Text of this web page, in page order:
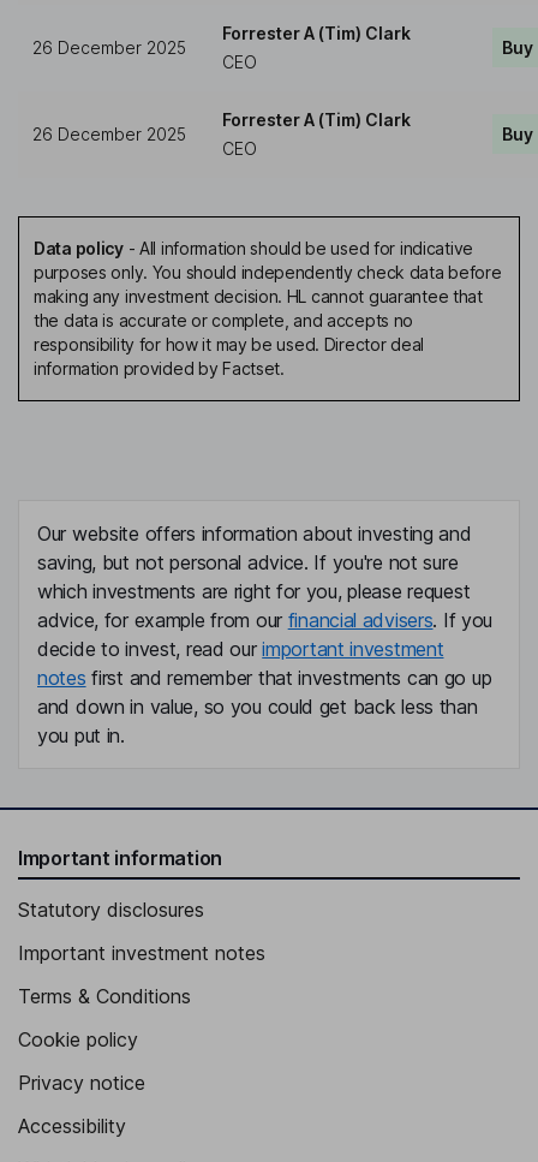
26 December 2025
Forrester A (Tim) Clark
CEO
Buy
26 December 2025
Forrester A (Tim) Clark
CEO
Buy
Data policy- All information should be used for indicative
purposes only. You should independently check data before
making any investment decision. HL cannot guarantee that
the data is accurate or complete, and accepts no
responsibility for how it may be used. Director deal
information provided by Factset.
Our website offers information about investing and
saving, but not personal advice. If you're not sure
which investments are right for you, please request
advice, for example from our financial advisers. If you
decide to invest, read ourimportant investment
notes first and remember that investments can go up
and down in value, so you could get back less than
you put in.
Important information
Statutory disclosures
Important investment notes
Terms & Conditions
Cookie policy
Privacy notice
Accessibility